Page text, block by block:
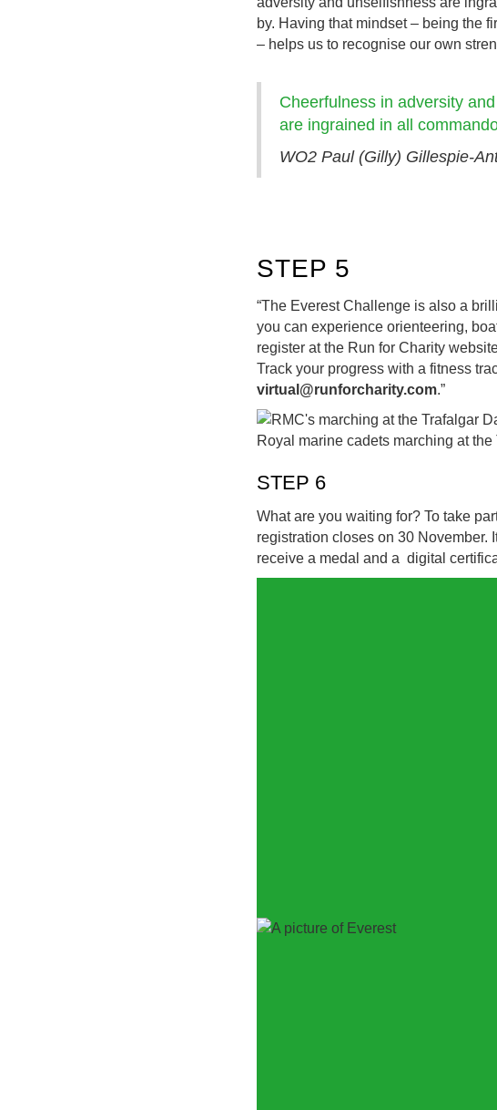
by. Having that mindset – being the
– helps us to recognise our own
Cheerfulness in adversity
are ingrained in all
WO2 Paul (Gilly) Gillespie-
STEP 5
“The Everest Challenge is also a
you can experience orienteering,
register at the Run for Charity
Track your progress with a fitness
virtual@runforcharity.com.”
Royal marine cadets marching at
STEP 6
What are you waiting for? To take
registration closes on 30 November.
receive a medal and a digital